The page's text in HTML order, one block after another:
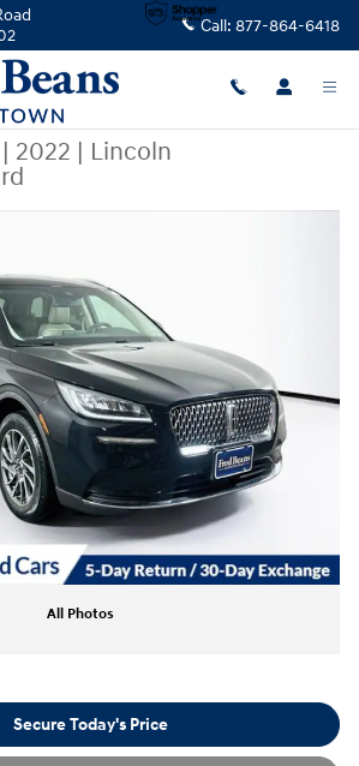
Call: 877-864-6418
| 2022 | Lincoln
All Photos
Secure Today's Price